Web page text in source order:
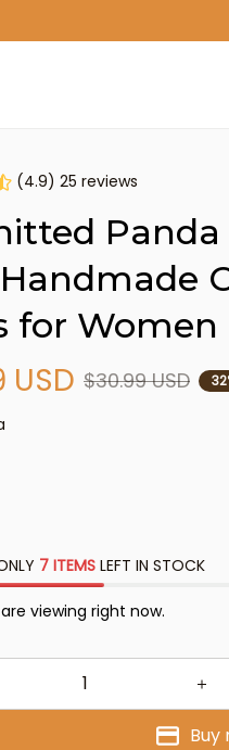
(4.9) 25 reviews
Panda
for Women
USD $30.99 USD
7 ITEMSLEFT IN STOCK
viewing right now.
Buy